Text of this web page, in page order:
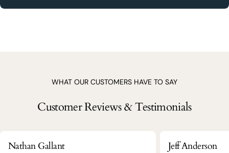
WHAT OUR CUSTOMERS HAVE TO SAY
Customer Reviews & Testimonials
Nathan Gallant Jeff Anderson